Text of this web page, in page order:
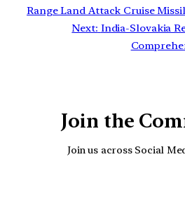
Range Land Attack Cruise
Next: India-Slovakia
Join the
Join us across Social